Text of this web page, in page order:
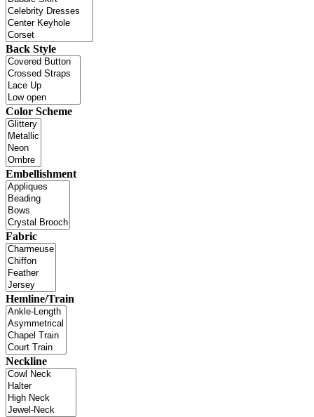
Back Style
Color Scheme
Embellishment
Fabric
Hemline/Train
Neckline